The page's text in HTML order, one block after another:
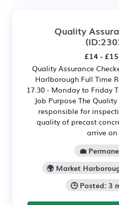
Quality
£14 -
Quality Assurance
Harlborough Full Time
17.30 - Monday to Friday
Job Purpose The
responsible for
quality of precast
arrive on
💼
🌍 Market
🕒 Posted: 3